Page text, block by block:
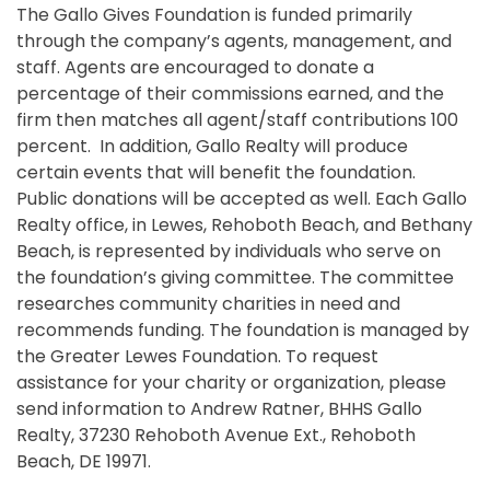
The Gallo Gives Foundation is funded primarily
through the company’s agents, management, and
staff. Agents are encouraged to donate a
percentage of their commissions earned, and the
firm then matches all agent/staff contributions 100
percent. In addition, Gallo Realty will produce
certain events that will benefit the foundation.
Public donations will be accepted as well. Each Gallo
Realty office, in Lewes, Rehoboth Beach, and Bethany
Beach, is represented by individuals who serve on
the foundation’s giving committee. The committee
researches community charities in need and
recommends funding. The foundation is managed by
the Greater Lewes Foundation. To request
assistance for your charity or organization, please
send information to Andrew Ratner, BHHS Gallo
Realty, 37230 Rehoboth Avenue Ext., Rehoboth
Beach, DE 19971.